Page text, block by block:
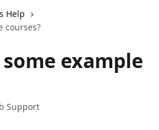
Help
courses?
example
Support